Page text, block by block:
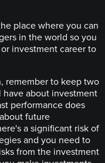
place where you can
in the world so you
investment career to
remember to keep two
about investment
performance does
future
a significant risk of
and you need to
from the investment